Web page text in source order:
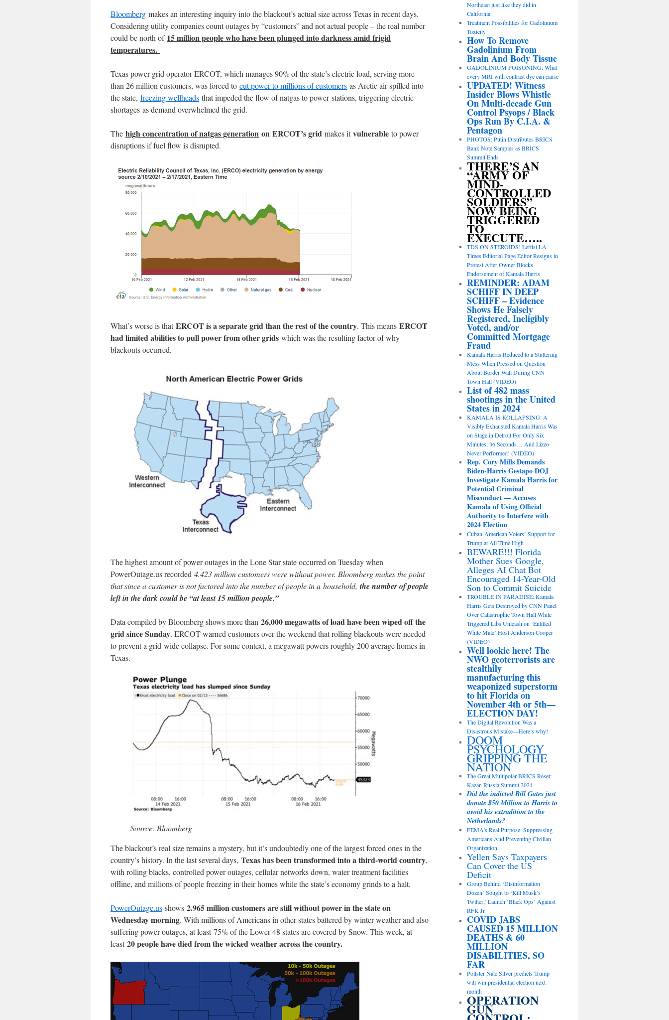
Bloomberg makes an interesting inquiry into the blackout’s actual size across Texas in recent days.
Considering utility companies count outages by “customers” and not actual people – the real number
could be north of 15 million people who have been plunged into darkness amid frigid
temperatures.
Texas power grid operator ERCOT, which manages 90% of the state’s electric load, serving more
than 26 million customers, was forced to cut power to millions of customers as Arctic air spilled into
the state, freezing wellheads that impeded the flow of natgas to power stations, triggering electric
shortages as demand overwhelmed the grid.
The high concentration of natgas generation on ERCOT’s grid makes itvulnerable to power
disruptions if fuel flow is disrupted.
What’s worse is thatERCOT is a separate grid than the rest of the country. This means ERCOT
had limited abilities to pull power from other grids which was the resulting factor of why
blackouts occurred.
The highest amount of power outages in the Lone Star state occurred on Tuesday when
PowerOutage.us recorded 4.423 million customers were without power. Bloomberg makes the point
that since a customer is not factored into the number of people in a household,the number of people
left in the dark could be “at least 15 million people.”
Data compiled by Bloomberg shows more than 26,000 megawatts of load have been wiped off the
grid since Sunday. ERCOT warned customers over the weekend that rolling blackouts were needed
to prevent a grid-wide collapse. For some context, a megawatt powers roughly 200 average homes in
Texas.
Source: Bloomberg
The blackout’s real size remains a mystery, but it’s undoubtedly one of the largest forced ones in the
country’s history. In the last several days, Texas has been transformed into a third-world country,
with rolling blacks, controlled power outages, cellular networks down, water treatment facilities
offline, and millions of people freezing in their homes while the state’s economy grinds to a halt.
PowerOutage.us shows 2.965 million customers are still without power in the state on
Wednesday morning. With millions of Americans in other states battered by winter weather and also
suffering power outages, at least 75% of the Lower 48 states are covered by Snow. This week, at
least20 people have died from the wicked weather across the country.
Northeast just like they did in
California.
Treatment Possibilities for Gadolinium
Toxicity
How To Remove
Gadolinium From
Brain And Body Tissue
GADOLINIUM POISONING: What
every MRI with contrast dye can cause
UPDATED! Witness
Insider Blows Whistle
On Multi-decade Gun
Control Psyops / Black
Ops Run By C.I.A. &
Pentagon
PHOTOS: Putin Distributes BRICS
Bank Note Samples as BRICS
Summit Ends
THERE’S AN
“ARMY OF
MIND-
CONTROLLED
SOLDIERS”
NOW BEING
TRIGGERED
TO
EXECUTE…..
TDS ON STEROIDS! Leftist LA
Times Editorial Page Editor Resigns in
Protest After Owner Blocks
Endorsement of Kamala Harris
REMINDER: ADAM
SCHIFF IN DEEP
SCHIFF – Evidence
Shows He Falsely
Registered, Ineligibly
Voted, and/or
Committed Mortgage
Fraud
Kamala Harris Reduced to a Stuttering
Mess When Pressed on Question
About Border Wall During CNN
Town Hall (VIDEO)
List of 482 mass
shootings in the United
States in 2024
KAMALA IS KOLLAPSING: A
Visibly Exhausted Kamala Harris Was
on Stage in Detroit For Only Six
Minutes, 36 Seconds… And Lizzo
Never Performed! (VIDEO)
Rep. Cory Mills Demands
Biden-Harris Gestapo DOJ
Investigate Kamala Harris for
Potential Criminal
Misconduct — Accuses
Kamala of Using Official
Authority to Interfere with
2024 Election
Cuban-American Voters’ Support for
Trump at All-Time High
BEWARE!!! Florida
Mother Sues Google,
Alleges AI Chat Bot
Encouraged 14-Year-Old
Son to Commit Suicide
TROUBLE IN PARADISE: Kamala
Harris Gets Destroyed by CNN Panel
Over Catastrophic Town Hall While
Triggered Libs Unleash on ‘Entitled
White Male’ Host Anderson Cooper
(VIDEO)
Well lookie here! The
NWO geoterrorists are
stealthily
manufacturing this
weaponized superstorm
to hit Florida on
November 4th or 5th—
ELECTION DAY!
The Digital Revolution Was a
Disastrous Mistake—Here’s why!
DOOM
PSYCHOLOGY
GRIPPING THE
NATION
The Great Multipolar BRICS Reset:
Kazan Russia Summit 2024
Did the indicted Bill Gates just
donate $50 Million to Harris to
avoid his extradition to the
Netherlands?
FEMA’s Real Purpose: Suppressing
Americans And Preventing Civilian
Organization
Yellen Says Taxpayers
Can Cover the US
Deficit
Group Behind ‘Disinformation
Dozen’ Sought to ‘Kill Musk’s
Twitter,’ Launch ‘Black Ops’ Against
RFK Jr.
COVID JABS
CAUSED 15 MILLION
DEATHS & 60
MILLION
DISABILITIES, SO
FAR
Pollster Nate Silver predicts Trump
will win presidential election next
month
OPERATION
GUN